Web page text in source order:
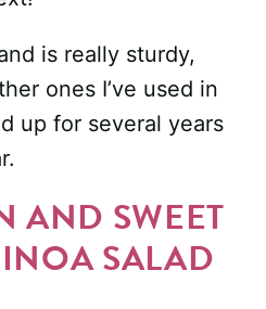
is really sturdy,
ones I’ve used in
up for several years
AND SWEET
SALAD